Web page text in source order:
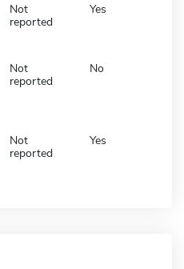
Not
reported
Yes
Not
reported
No
Not
reported
Yes